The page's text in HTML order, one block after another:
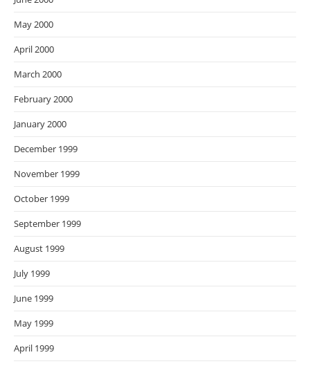
May 2000
April 2000
March 2000
February 2000
January 2000
December 1999
November 1999
October 1999
September 1999
August 1999
July 1999
June 1999
May 1999
April 1999